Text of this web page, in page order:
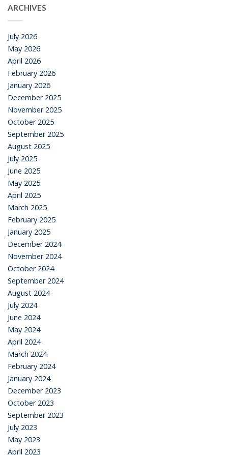
ARCHIVES
July 2026
May 2026
April 2026
February 2026
January 2026
December 2025
November 2025
October 2025
September 2025
August 2025
July 2025
June 2025
May 2025
April 2025
March 2025
February 2025
January 2025
December 2024
November 2024
October 2024
September 2024
August 2024
July 2024
June 2024
May 2024
April 2024
March 2024
February 2024
January 2024
December 2023
October 2023
September 2023
July 2023
May 2023
April 2023